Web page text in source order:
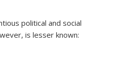
political and social
is lesser known: